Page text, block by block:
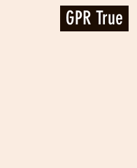
GPR True